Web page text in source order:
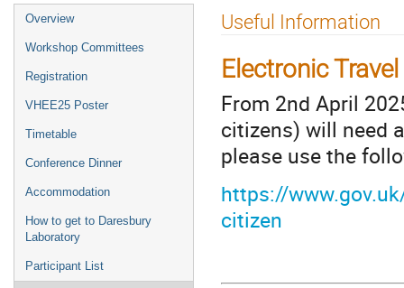
Event
menu
Overview
Workshop Committees
Registration
VHEE25 Poster
Timetable
Conference Dinner
Accommodation
How to get to Daresbury
Laboratory
Participant List
Useful Information
Electronic
From 2nd April
citizens) will need
please use the
https://
citizen